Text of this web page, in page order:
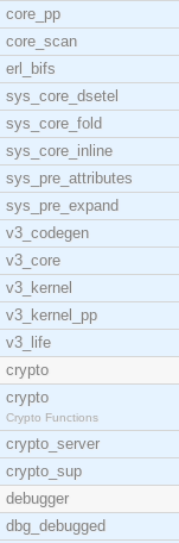
core_pp
core_scan
erl_bifs
sys_core_dsetel
sys_core_fold
sys_core_inline
sys_pre_attributes
sys_pre_expand
v3_codegen
v3_core
v3_kernel
v3_kernel_pp
v3_life
crypto
crypto
Crypto Functions
crypto_server
crypto_sup
debugger
dbg_debugged